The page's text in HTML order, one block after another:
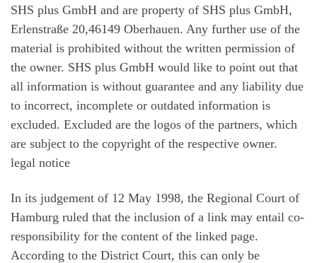
SHS plus GmbH and are property of SHS plus GmbH,
Erlenstraße 20,46149 Oberhauen. Any further use of the
material is prohibited without the written permission of
the owner. SHS plus GmbH would like to point out that
all information is without guarantee and any liability due
to incorrect, incomplete or outdated information is
excluded. Excluded are the logos of the partners, which
are subject to the copyright of the respective owner.
legal notice
In its judgement of 12 May 1998, the Regional Court of
Hamburg ruled that the inclusion of a link may entail co-
responsibility for the content of the linked page.
According to the District Court, this can only be